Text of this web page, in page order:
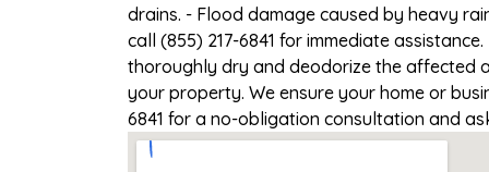
drains. - Flood damage caused by heavy
call (855) 217-6841 for immediate assistance.
thoroughly dry and deodorize the affected
your property. We ensure your home or
6841 for a no-obligation consultation and